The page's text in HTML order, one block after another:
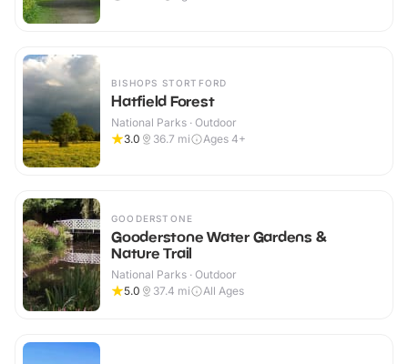
BISHOPS STORTFORD
Hatfield Forest
National Parks · Outdoor
3.0
36.7 mi Ages 4+
GOODERSTONE
Gooderstone Water Gardens &
Nature Trail
National Parks · Outdoor
5.0
37.4 mi All Ages